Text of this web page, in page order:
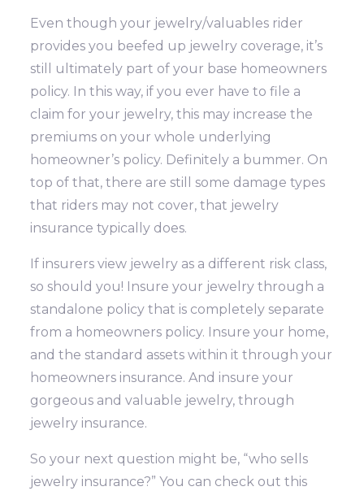
Even though your jewelry/valuables rider
provides you beefed up jewelry coverage, it’s
still ultimately part of your base homeowners
policy. In this way, if you ever have to file a
claim for your jewelry, this may increase the
premiums on your whole underlying
homeowner’s policy. Definitely a bummer. On
top of that, there are still some damage types
that riders may not cover, that jewelry
insurance typically does.
If insurers view jewelry as a different risk class,
so should you! Insure your jewelry through a
standalone policy that is completely separate
from a homeowners policy. Insure your home,
and the standard assets within it through your
homeowners insurance. And insure your
gorgeous and valuable jewelry, through
jewelry insurance.
So your next question might be, “who sells
jewelry insurance?” You can check out this